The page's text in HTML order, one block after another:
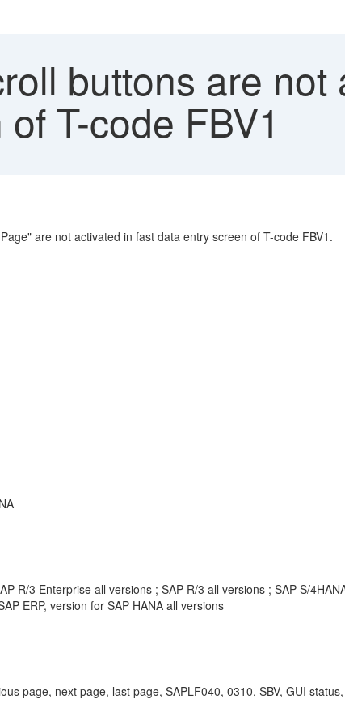
buttons are not
T-code FBV1
are not activated in fast data entry screen of T-code FBV1.
R/3 Enterprise all versions ; SAP R/3 all versions ; SAP S/
ERP, version for SAP HANA all versions
page, next page, last page, SAPLF040, 0310, SBV, GUI